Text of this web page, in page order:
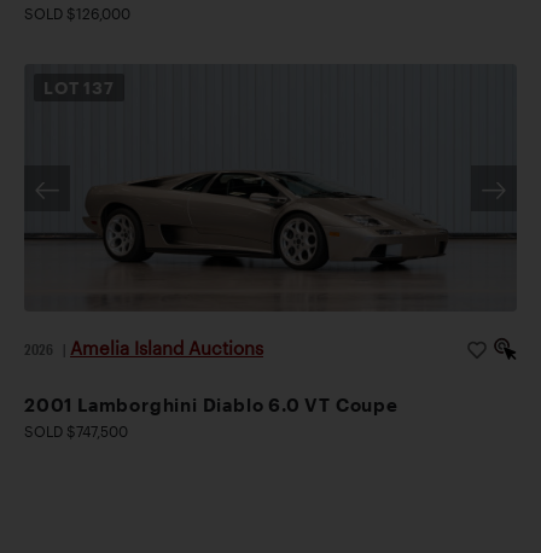
SOLD $126,000
LOT 137
2026 Amelia Island Auctions
2001 Lamborghini Diablo 6.0 VT Coupe
SOLD $747,500